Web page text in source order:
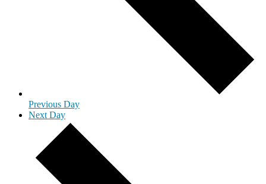
Previous Day
Next Day